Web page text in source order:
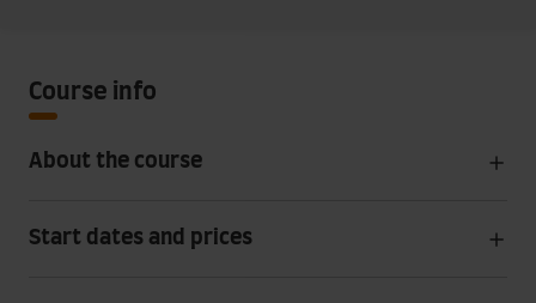
Course info
About the course
Start dates and prices